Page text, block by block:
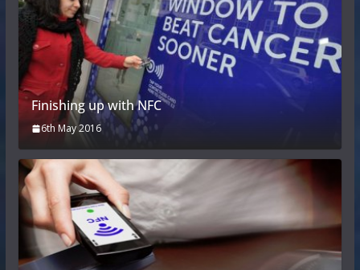
Finishing up with NFC
6th May 2016